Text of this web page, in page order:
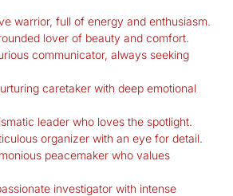
warrior, full of energy and enthusiasm.
lover of beauty and comfort.
communicator, always seeking
caretaker with deep emotional
leader who loves the spotlight.
organizer with an eye for detail.
peacemaker who values
investigator with intense